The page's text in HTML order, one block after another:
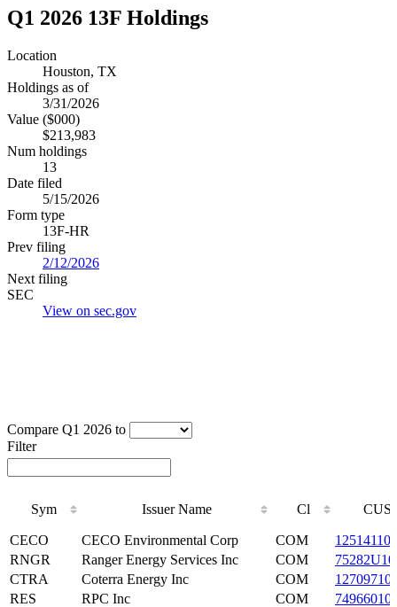
Q1 2026 13F Holdings
Location
Houston, TX
Holdings as of
3/31/2026
Value ($000)
$213,983
Num holdings
13
Date filed
5/15/2026
Form type
13F-HR
Prev filing
2/12/2026
Next filing
SEC
View on sec.gov
Compare Q1 2026 to
Filter
Sym Issuer Name Cl
Sym
Issuer Name Cl
CECO CECO Environmental Corp COM
125141101
RNGR
Ranger Energy Services Inc COM
CTRA
Coterra Energy Inc COM
RES
RPC Inc COM